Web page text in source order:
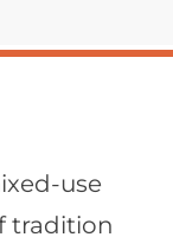
use
tradition